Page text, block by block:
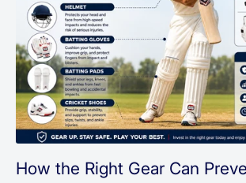
How the Right Gear Can